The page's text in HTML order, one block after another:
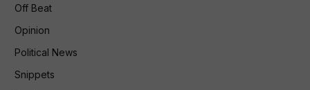
Off Beat
Opinion
Political News
Snippets